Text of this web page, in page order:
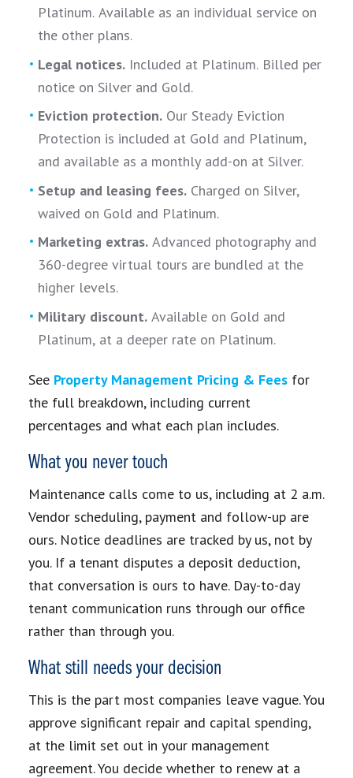
Platinum. Available as an individual service on
the other plans.
Legal notices. Included at Platinum. Billed per
notice on Silver and Gold.
Eviction protection. Our Steady Eviction
Protection is included at Gold and Platinum,
and available as a monthly add-on at Silver.
Setup and leasing fees. Charged on Silver,
waived on Gold and Platinum.
Marketing extras. Advanced photography and
360-degree virtual tours are bundled at the
higher levels.
Military discount. Available on Gold and
Platinum, at a deeper rate on Platinum.
See Property Management Pricing & Feesfor
the full breakdown, including current
percentages and what each plan includes.
What you never touch
Maintenance calls come to us, including at 2 a.m.
Vendor scheduling, payment and follow-up are
ours. Notice deadlines are tracked by us, not by
you. If a tenant disputes a deposit deduction,
that conversation is ours to have. Day-to-day
tenant communication runs through our office
rather than through you.
What still needs your decision
This is the part most companies leave vague. You
approve significant repair and capital spending,
at the limit set out in your management
agreement. You decide whether to renew at a